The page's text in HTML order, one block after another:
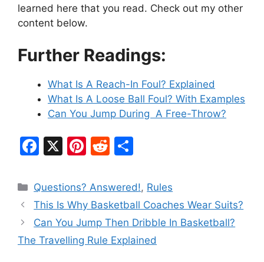
learned here that you read. Check out my other
content below.
Further Readings:
What Is A Reach-In Foul? Explained
What Is A Loose Ball Foul? With Examples
Can You Jump During A Free-Throw?
F
c
e
b
o
X
Pi
er
e
st
R
d
di
t
ar
e
Categories
Questions? Answered!, Rules
This Is Why Basketball Coaches Wear Suits?
Can You Jump Then Dribble In Basketball?
The Travelling Rule Explained